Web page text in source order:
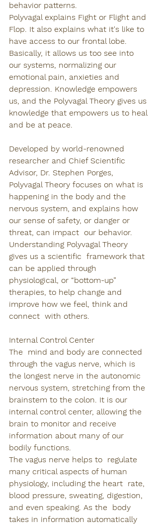
behavior patterns.
Polyvagal explains Fight or Flight and
Flop. It also explains what it's like to
have access to our frontal lobe.
Basically, it allows us too see into
our systems, normalizing our
emotional pain, anxieties and
depression. Knowledge empowers
us, and the Polyvagal Theory gives us
knowledge that empowers us to heal
and be at peace.
Developed by world-renowned
researcher and Chief Scientific
Advisor, Dr. Stephen Porges,
Polyvagal Theory focuses on what is
happening in the body and the
nervous system, and explains how
our sense of safety, or danger or
threat, can impact  our behavior.
Understanding Polyvagal Theory
gives us a scientific  framework that
can be applied through
physiological, or “bottom-up”
therapies, to help change and
improve how we feel, think and
connect  with others.
Internal Control Center
The  mind and body are connected
through the vagus nerve, which is
the longest nerve in the autonomic
nervous system, stretching from the
brainstem to the colon. It is our
internal control center, allowing the
brain to monitor and receive
information about many of our
bodily functions.
The vagus nerve helps to  regulate
many critical aspects of human
physiology, including the heart  rate,
blood pressure, sweating, digestion,
and even speaking. As the  body
takes in information automatically